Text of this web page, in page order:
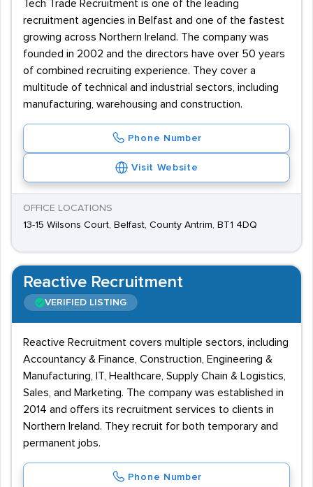
Tech Trade Recruitment is one of the leading
recruitment agencies in Belfast and one of the fastest
growing across Northern Ireland. The company was
founded in 2002 and the directors have over 50 years
of combined recruiting experience. They cover a
multitude of technical and industrial sectors, including
manufacturing, warehousing and construction.
Phone Number
Visit Website
OFFICE LOCATIONS
13-15 Wilsons Court, Belfast, County Antrim, BT1 4DQ
Reactive Recruitment
VERIFIED LISTING
Reactive Recruitment covers multiple sectors, including
Accountancy & Finance, Construction, Engineering &
Manufacturing, IT, Healthcare, Supply Chain & Logistics,
Sales, and Marketing. The company was established in
2014 and offers its recruitment services to clients in
Northern Ireland. They recruit for both temporary and
permanent jobs.
Phone Number